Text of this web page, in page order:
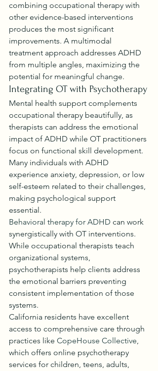
combining occupational therapy with
other evidence-based interventions
produces the most significant
improvements. A multimodal
treatment approach addresses ADHD
from multiple angles, maximizing the
potential for meaningful change.
Integrating OT with Psychotherapy
Mental health support complements
occupational therapy beautifully, as
therapists can address the emotional
impact of ADHD while OT practitioners
focus on functional skill development.
Many individuals with ADHD
experience anxiety, depression, or low
self-esteem related to their challenges,
making psychological support
essential.
Behavioral therapy for ADHD can work
synergistically with OT interventions.
While occupational therapists teach
organizational systems,
psychotherapists help clients address
the emotional barriers preventing
consistent implementation of those
systems.
California residents have excellent
access to comprehensive care through
practices like CopeHouse Collective,
which offers online psychotherapy
services for children, teens, adults,